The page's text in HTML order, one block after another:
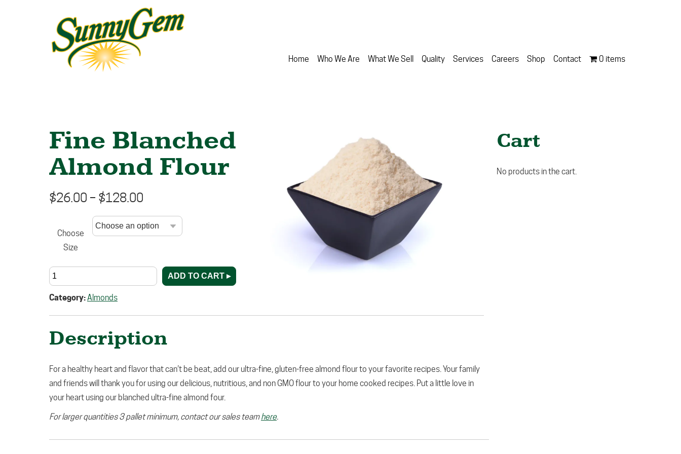
Home Who We Are What We Sell Quality Services Careers Shop Contact 0 items
Fine Blanched
Almond Flour
$26.00 – $128.00
Choose
Size
ADD TO CART
Category:Almonds
Description
For a healthy heart and flavor that can’t be beat, add our ultra-fine, gluten-free almond flour to your favorite recipes. Your family
and friends will thank you for using our delicious, nutritious, and non GMO flour to your home cooked recipes. Put a little love in
your heart using our blanched ultra-fine almond four.
For larger quantities 3 pallet minimum, contact our sales teamhere.
Cart
No products in the cart.